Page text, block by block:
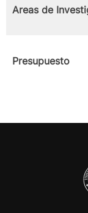
Areas de
Presupuesto